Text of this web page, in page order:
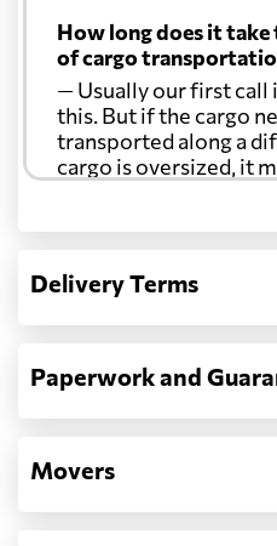
How long does it
of cargo
— Usually our first call
this. But if the cargo
transported along a
cargo is oversized, it
Another question?
address: before
Delivery Terms
Paperwork and
Movers